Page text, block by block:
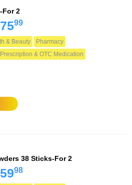
For 2
99
& Beauty
Pharmacy
& OTC Medication
38 Sticks-For 2
98